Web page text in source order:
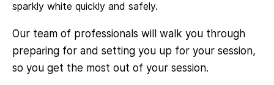
sparkly white quickly and safely.
Our team of professionals will walk you through
preparing for and setting you up for your session,
so you get the most out of your session.